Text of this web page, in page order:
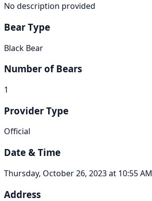
No description provided
Bear Type
Black Bear
Number of Bears
1
Provider Type
Official
Date & Time
Thursday, October 26, 2023 at 10:55 AM
Address